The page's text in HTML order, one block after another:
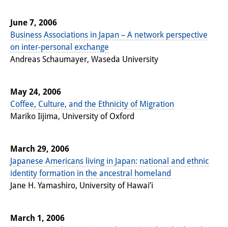
June 7, 2006
Business Associations in Japan – A network perspective
on inter-personal exchange
Andreas Schaumayer, Waseda University
May 24, 2006
Coffee, Culture, and the Ethnicity of Migration
Mariko Iijima, University of Oxford
March 29, 2006
Japanese Americans living in Japan: national and ethnic
identity formation in the ancestral homeland
Jane H. Yamashiro, University of Hawai’i
March 1, 2006